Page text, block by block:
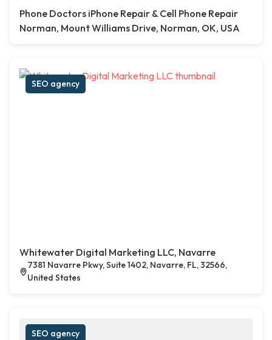
Phone Doctors iPhone Repair & Cell Phone Repair
Norman, Mount Williams Drive, Norman, OK, USA
SEO agency
Whitewater Digital Marketing LLC, Navarre
7381 Navarre Pkwy, Suite 1402, Navarre, FL, 32566,
United States
SEO agency